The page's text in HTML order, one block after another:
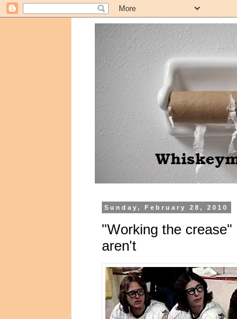
Sunday, February 28, 2010
"Working the
aren't